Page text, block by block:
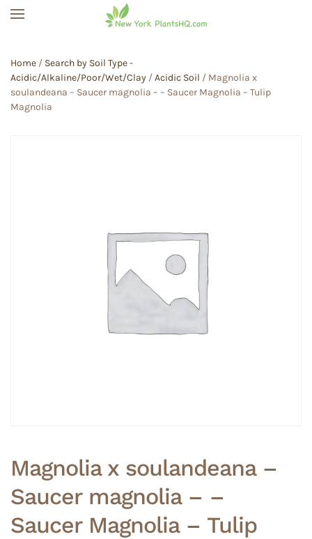
Home / Search by Soil Type -
Acidic/Alkaline/Poor/Wet/Clay /Acidic Soil / Magnolia x
soulandeana – Saucer magnolia – – Saucer Magnolia – Tulip
Magnolia
Magnolia x soulandeana –
Saucer magnolia – –
Saucer Magnolia – Tulip